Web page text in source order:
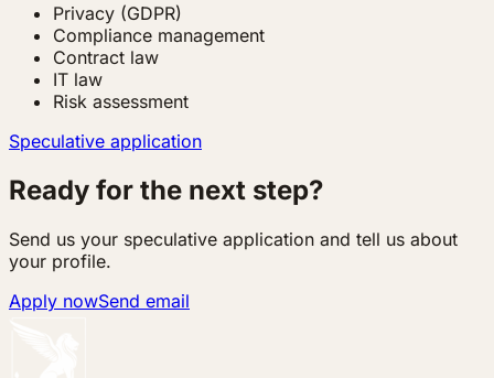
Privacy (GDPR)
Compliance management
Contract law
IT law
Risk assessment
Speculative application
Ready for the next step?
Send us your speculative application and tell us about
your profile.
Apply nowSend email